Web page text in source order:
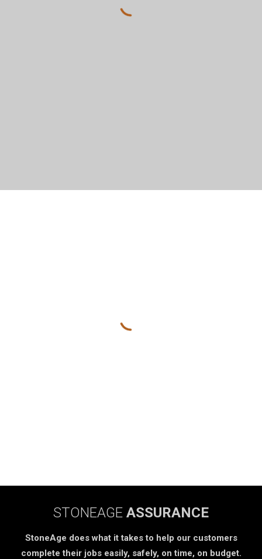
STONEAGE ASSURANCE
StoneAge does what it takes to help our customers
complete their jobs easily, safely, on time, on budget.